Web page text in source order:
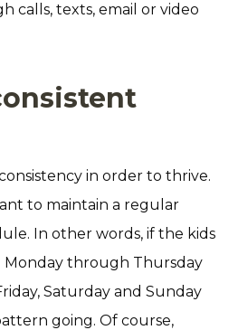
calls, texts, email or video
in order to thrive.
to maintain a regular
In other words, if the kids
Monday through Thursday
Saturday and Sunday
going. Of course,